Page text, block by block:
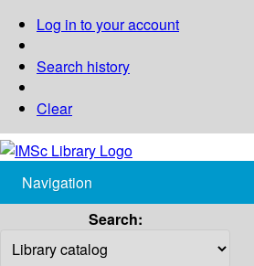
Log in to your account
Search history
Clear
Navigation
Search: